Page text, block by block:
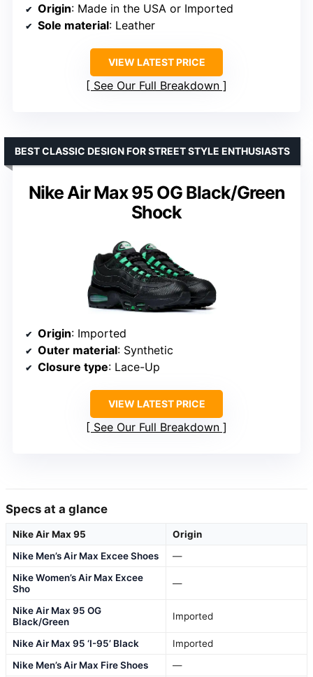
Origin: Made in the USA or Imported
Sole material: Leather
VIEW LATEST PRICE
See Our Full Breakdown
Nike Air Max 95 OG Black/Green
Shock
BEST CLASSIC DESIGN FOR STREET STYLE ENTHUSIASTS
Origin: Imported
Outer material: Synthetic
Closure type: Lace-Up
VIEW LATEST PRICE
See Our Full Breakdown
Specs at a glance
Nike Air Max 95
Origin
Nike Men’s Air Max Excee Shoes
—
Nike Women’s Air Max Excee
Sho
—
Nike Air Max 95 OG
Black/Green
Imported
Nike Air Max 95 ‘I-95’ Black
Imported
Nike Men’s Air Max Fire Shoes
—